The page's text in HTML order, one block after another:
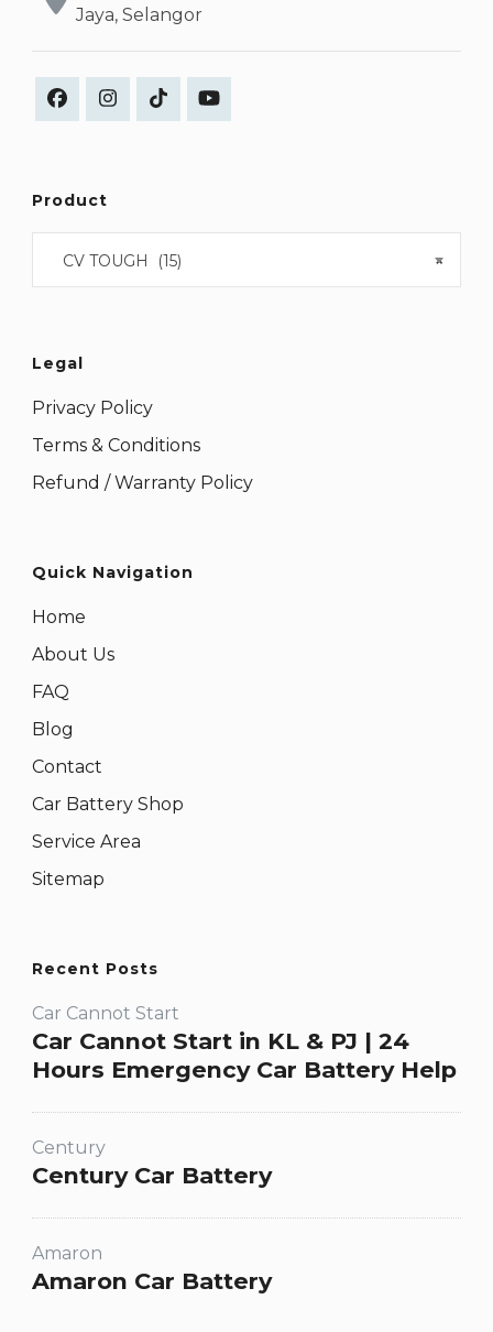
Jaya, Selangor
Product
×
CV TOUGH (15)
Legal
Privacy Policy
Terms & Conditions
Refund / Warranty Policy
Quick Navigation
Home
About Us
FAQ
Blog
Contact
Car Battery Shop
Service Area
Sitemap
Recent Posts
Car Cannot Start
Car Cannot Start in KL & PJ | 24
Hours Emergency Car Battery Help
Century
Century Car Battery
Amaron
Amaron Car Battery